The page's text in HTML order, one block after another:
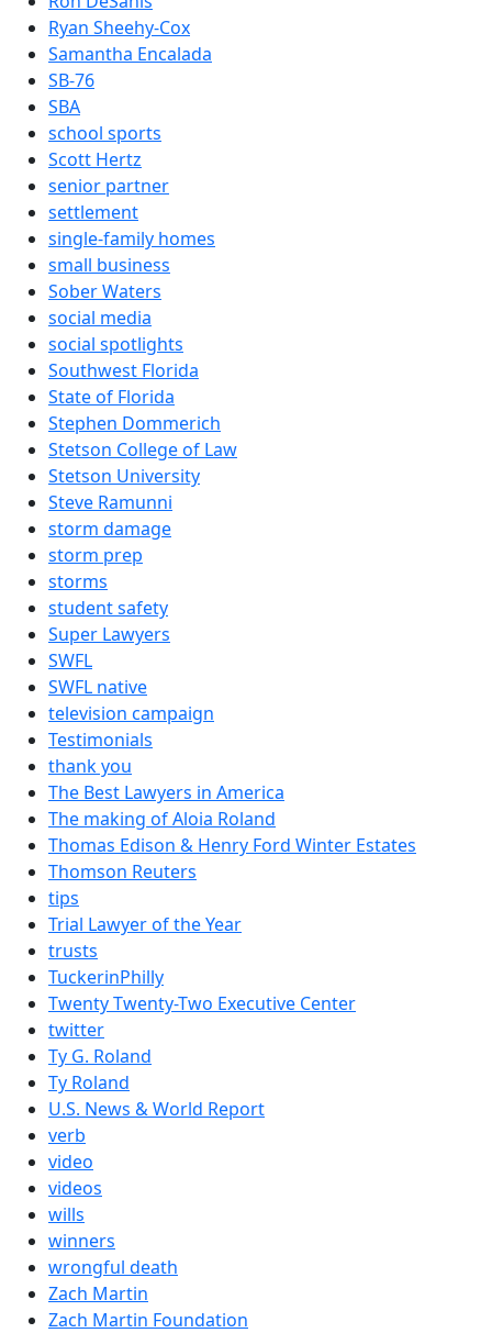
Ryan Sheehy-Cox
Samantha Encalada
SB-76
SBA
school sports
Scott Hertz
senior partner
settlement
single-family homes
small business
Sober Waters
social media
social spotlights
Southwest Florida
State of Florida
Stephen Dommerich
Stetson College of Law
Stetson University
Steve Ramunni
storm damage
storm prep
storms
student safety
Super Lawyers
SWFL
SWFL native
television campaign
Testimonials
thank you
The Best Lawyers in America
The making of Aloia Roland
Thomas Edison & Henry Ford Winter Estates
Thomson Reuters
tips
Trial Lawyer of the Year
trusts
TuckerinPhilly
Twenty Twenty-Two Executive Center
twitter
Ty G. Roland
Ty Roland
U.S. News & World Report
verb
video
videos
wills
winners
wrongful death
Zach Martin
Zach Martin Foundation